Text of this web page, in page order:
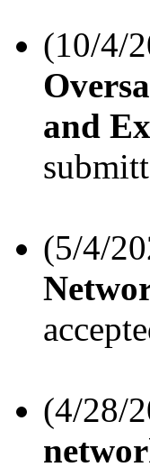
(10/4/
and
(5/4/
(4/28/